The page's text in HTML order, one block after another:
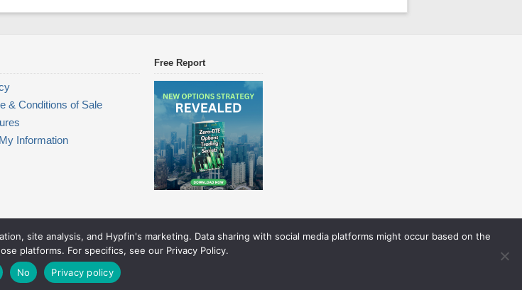
& Conditions of Sale
Information
Free Report
Trading Research
All rights reserved. Theme by Solostream
site analysis, and Hypfin's marketing. Data sharing with social media platforms might occur based on the
platforms. For specifics, see our Privacy Policy.
No Privacy policy